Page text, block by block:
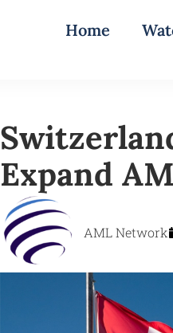
Home
Expand
AML Network